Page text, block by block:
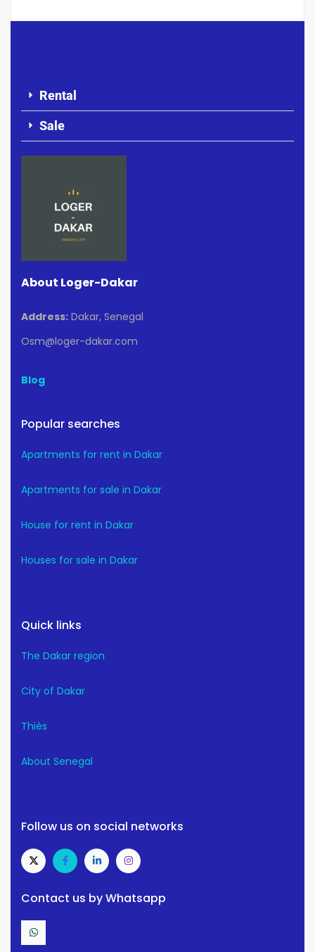
Rental
Sale
About Loger-Dakar
Address: Dakar, Senegal
Osm@loger-dakar.com
Blog
Popular searches
Apartments for rent in Dakar
Apartments for sale in Dakar
House for rent in Dakar
Houses for sale in Dakar
Quick links
The Dakar region
City of Dakar
Thiès
About Senegal
Follow us on social networks
Contact us by Whatsapp